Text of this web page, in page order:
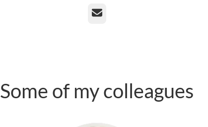
Email
Some of my colleagues